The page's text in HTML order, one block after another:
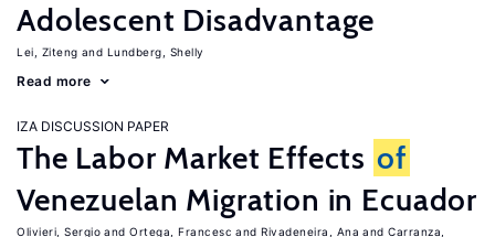
Adolescent Disadvantage
Lei, Ziteng Lundberg, Shelly
Read more
IZA DISCUSSION PAPER
The Labor Market Effects of
Venezuelan Migration in Ecuador
Olivieri, Sergio Ortega, Francesc Rivadeneira, Ana
Carranza,